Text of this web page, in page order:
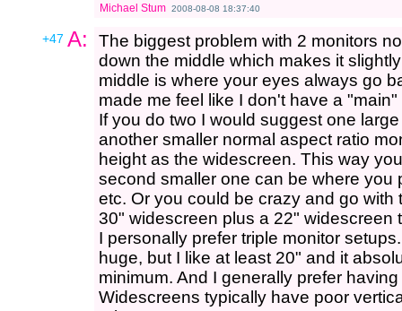
Michael Stum 2008-08-08 18:37:40
+47 A:
The biggest problem with 2 monitors
down the middle which makes it
middle is where your eyes always go
made me feel like I don't have a "main"
If you do two I would suggest one
another smaller normal aspect ratio
height as the widescreen. This way
second smaller one can be where you
etc. Or you could be crazy and go
30" widescreen plus a 22" widescreen
I personally prefer triple monitor
huge, but I like at least 20" and it
minimum. And I generally prefer
Widescreens typically have poor